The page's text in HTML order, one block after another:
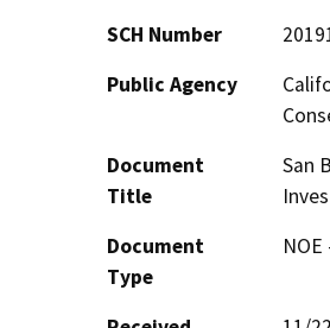
SCH Number
Public Agency
Document
Title
San
Document
Type